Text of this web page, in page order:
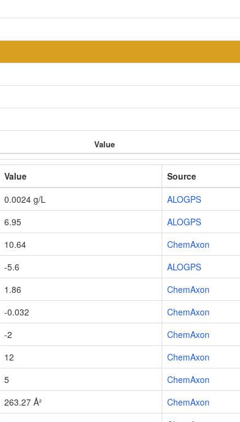
Value
Value
Source
0.0024 g/L
ALOGPS
6.95
ALOGPS
10.64
ChemAxon
-5.6
ALOGPS
1.86
ChemAxon
-0.032
ChemAxon
-2
ChemAxon
12
ChemAxon
5
ChemAxon
263.27 Å²
ChemAxon